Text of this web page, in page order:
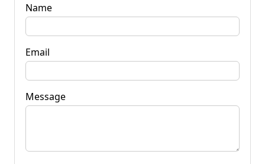
Name
Email
Message